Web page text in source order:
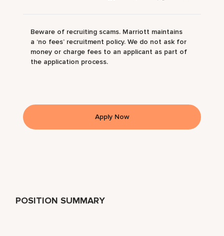
POSITION SUMMARY
Beware of recruiting scams. Marriott maintains
a ‘no fees’ recruitment policy. We do not ask for
money or charge fees to an applicant as part of
the application process.
Apply Now